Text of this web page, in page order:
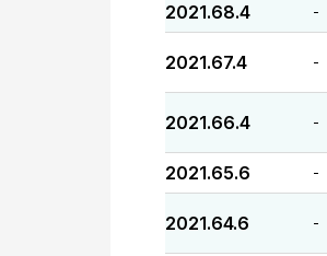
2021.68.4 -
2021.67.4 -
2021.66.4 -
2021.65.6 -
2021.64.6 -